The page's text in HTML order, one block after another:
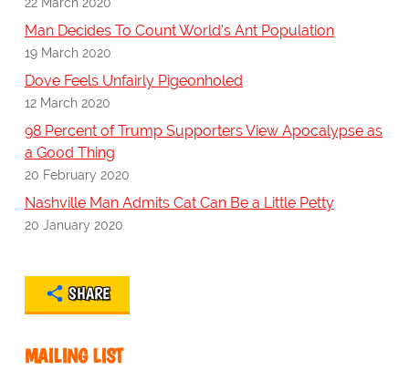
Man Decides To Count World's Ant Population
19 March 2020
Dove Feels Unfairly Pigeonholed
12 March 2020
98 Percent of Trump Supporters View Apocalypse as
a Good Thing
20 February 2020
Nashville Man Admits Cat Can Be a Little Petty
20 January 2020
SHARE
MAILING LIST